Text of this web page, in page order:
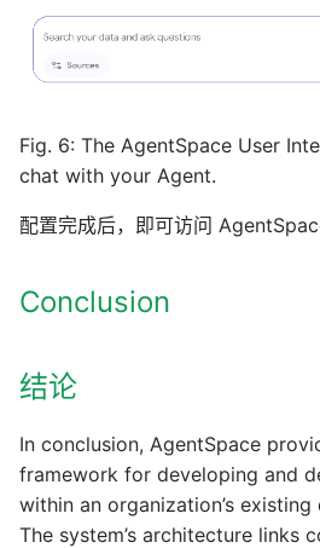
Fig. 6: The AgentSpace User
chat with your Agent.
配置完成后，即可访问
Conclusion
结论
In conclusion, AgentSpace
framework for developing and
within an organization’s
The system’s architecture links